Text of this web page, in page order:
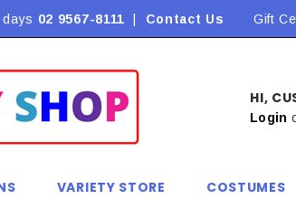
apply Flat Rate Shipping
02 9567-8111 Contact Us Gift
HI,
Login
VARIETY STORE COSTUMES